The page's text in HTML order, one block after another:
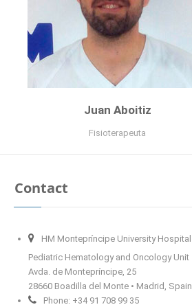
Psicóloga
curriculum
Fisioterapeuta
curriculum
Juan Aboitiz
Fisioterapeuta
Contact
HM Montepríncipe University Hospital
Pediatric Hematology and Oncology Unit
Avda. de Montepríncipe, 25
28660 Boadilla del Monte • Madrid, Spain
Phone: +34 91 708 99 35